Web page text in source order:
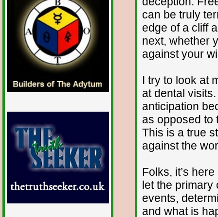
can be truly
edge of a cliff
next, whether
against your
I try to look at
at dental
anticipation
as opposed to
This is a true
against the
Folks, it’s
let the primary
events,
and what is